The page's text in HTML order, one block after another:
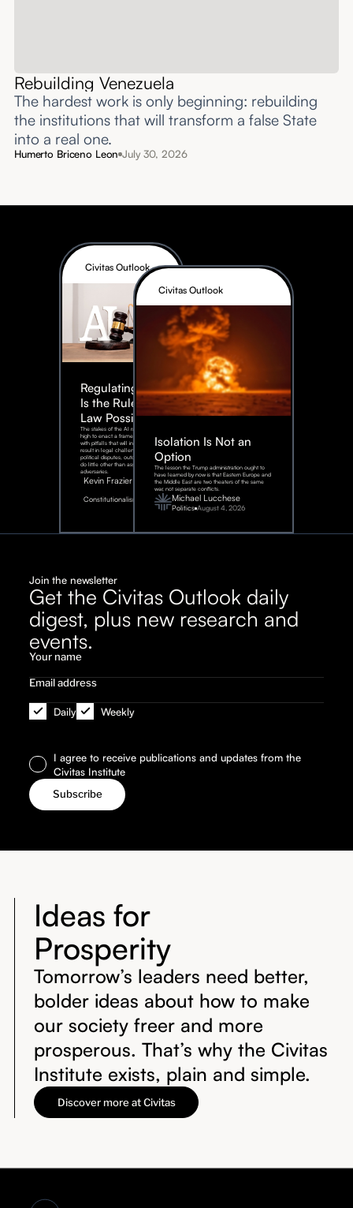
Rebuilding Venezuela
The hardest work is only beginning: rebuilding
the institutions that will transform a false State
into a real one.
Humerto Briceno Leon July 30, 2026
Civitas Outlook
Regulating AI:
Is the Rule of
Law Possible?
The stakes of the AI race are too
high to enact a framework rife
with pitfalls that will inevitably
result in legal challenges and
political disputes, outcomes that
do little other than assist our
adversaries.
Kevin Frazier
Constitutionalism
August
2026
Civitas Outlook
Isolation Is Not an
Option
The lesson the Trump administration ought to
have learned by now is that Eastern Europe and
the Middle East are two theaters of the same
war, not separate conflicts.
Michael Lucchese
Politics August 4, 2026
Join the newsletter
Get the Civitas Outlook daily
digest, plus new research and
events.
Daily Weekly
I agree to receive publications and updates from the
Civitas Institute
Ideas for
Prosperity
Tomorrow’s leaders need better,
bolder ideas about how to make
our society freer and more
prosperous. That’s why the Civitas
Institute exists, plain and simple.
Discover more at Civitas